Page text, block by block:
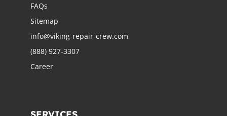
FAQs
Sitemap
info@viking-repair-crew.com
(888) 927-3307
Career